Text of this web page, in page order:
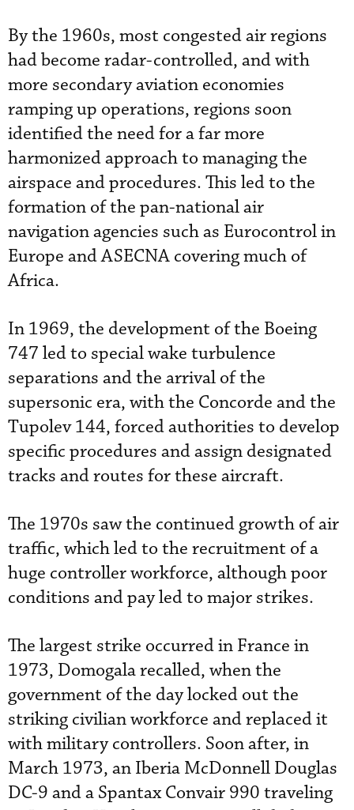
By the 1960s, most congested air regions
had become radar-controlled, and with
more secondary aviation economies
ramping up operations, regions soon
identified the need for a far more
harmonized approach to managing the
airspace and procedures. This led to the
formation of the pan-national air
navigation agencies such as Eurocontrol in
Europe and ASECNA covering much of
Africa.
In 1969, the development of the Boeing
747 led to special wake turbulence
separations and the arrival of the
supersonic era, with the Concorde and the
Tupolev 144, forced authorities to develop
specific procedures and assign designated
tracks and routes for these aircraft.
The 1970s saw the continued growth of air
traffic, which led to the recruitment of a
huge controller workforce, although poor
conditions and pay led to major strikes.
The largest strike occurred in France in
1973, Domogala recalled, when the
government of the day locked out the
striking civilian workforce and replaced it
with military controllers. Soon after, in
March 1973, an Iberia McDonnell Douglas
DC-9 and a Spantax Convair 990 traveling